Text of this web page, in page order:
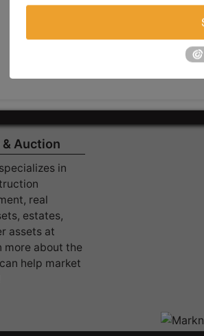
Auction
in
real
estates,
assets at
more about the
help market